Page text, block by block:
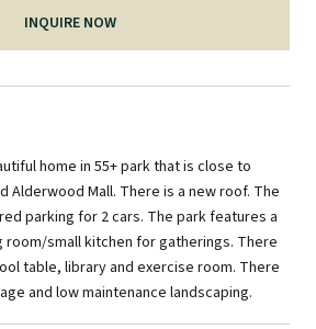
INQUIRE NOW
home in 55+ park that is close to
Alderwood Mall. There is a new roof. The
parking for 2 cars. The park features a
room/small kitchen for gatherings. There
table, library and exercise room. There
and low maintenance landscaping.